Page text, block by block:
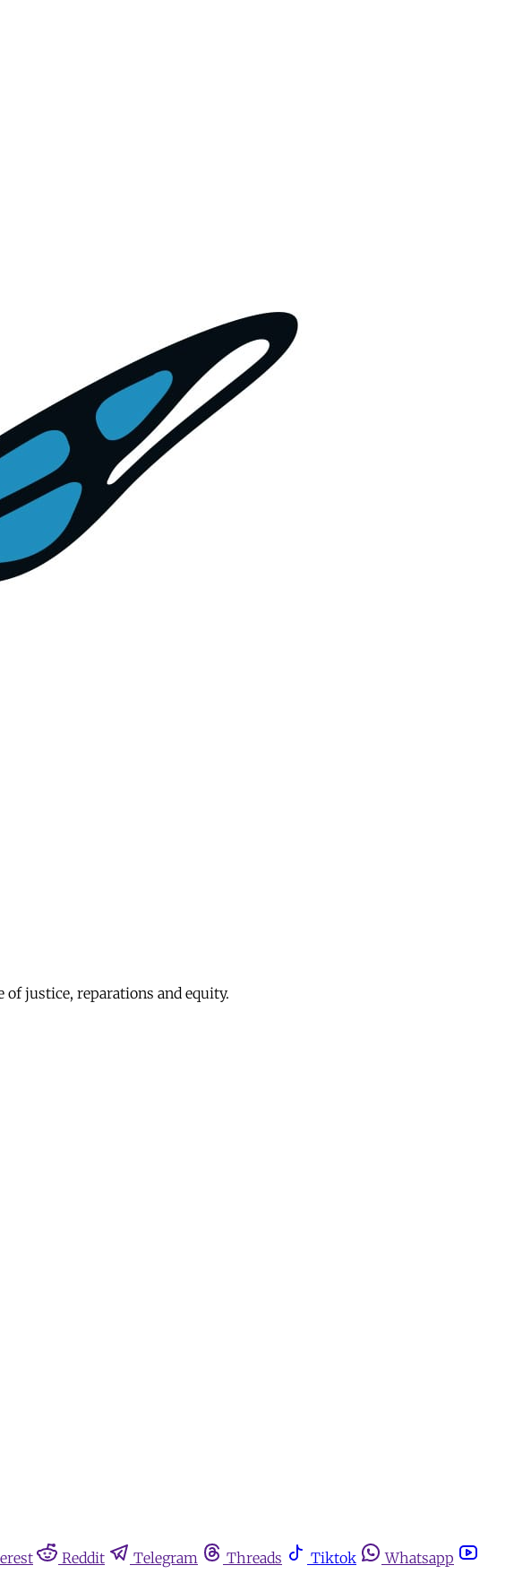
justice, reparations and equity.
Reddit Telegram Threads Tiktok Whatsapp